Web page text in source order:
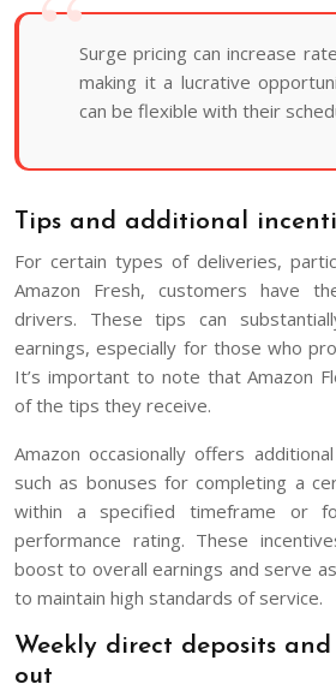
Surge pricing can increase
making it a lucrative
can be flexible with their
Tips and additional
For certain types of deliveries,
Amazon Fresh, customers have
drivers. These tips can
earnings, especially for those who
It’s important to note that Amazon
of the tips they receive.
Amazon occasionally offers
such as bonuses for completing a
within a specified timeframe or
performance rating. These
boost to overall earnings and serve
to maintain high standards of service.
Weekly direct deposits
out